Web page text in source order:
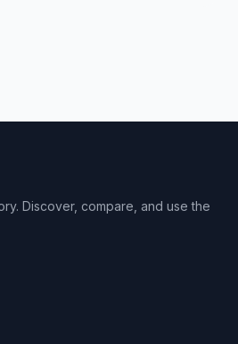
Discover, compare, and use the